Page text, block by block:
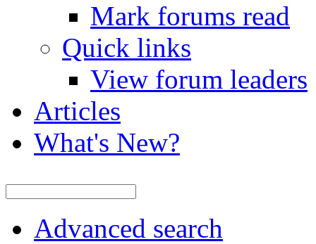
Mark forums read
Quick links
View forum leaders
Articles
What's New?
Advanced search